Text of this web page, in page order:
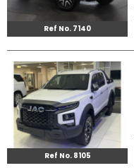
Ref No. 7140
Ref No. 8105